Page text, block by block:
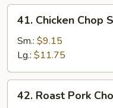
什
Chicken
Chop
Suey
鸡
什
41. Chicken Chop
Sm.: $9.15
Lg.: $11.75
Roast
42. Roast Pork